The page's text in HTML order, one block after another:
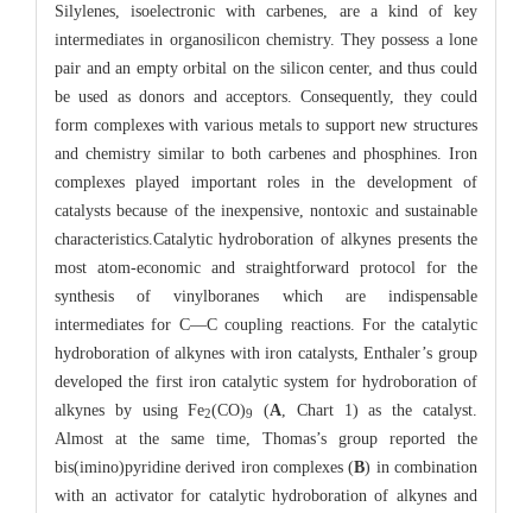
Silylenes, isoelectronic with carbenes, are a kind of key
intermediates in organosilicon chemistry. They possess a lone
pair and an empty orbital on the silicon center, and thus could
be used as donors and acceptors. Consequently, they could
form complexes with various metals to support new structures
and chemistry similar to both carbenes and phosphines. Iron
complexes played important roles in the development of
catalysts because of the inexpensive, nontoxic and sustainable
characteristics.Catalytic hydroboration of alkynes presents the
most atom-economic and straightforward protocol for the
synthesis of vinylboranes which are indispensable
intermediates for C—C coupling reactions. For the catalytic
hydroboration of alkynes with iron catalysts, Enthaler’s group
developed the first iron catalytic system for hydroboration of
alkynes by using Fe2(CO)9 (A , Chart 1) as the catalyst.
Almost at the same time, Thomas’s group reported the
bis(imino)pyridine derived iron complexes (B) in combination
with an activator for catalytic hydroboration of alkynes and